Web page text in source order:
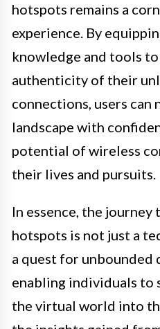
hotspots remains a
experience. By
knowledge and tools
authenticity of their
connections, users can
landscape with
potential of wireless
their lives and pursuits.
In essence, the
hotspots is not just a
a quest for unbounded
enabling individuals to
the virtual world into